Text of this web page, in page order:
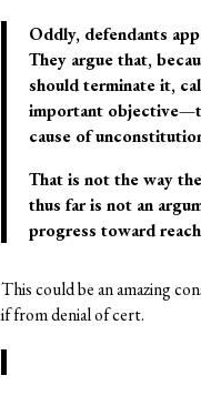
Oddly, defendants
They argue that,
should terminate it,
important
cause of
That is not the way
thus far is not an
progress toward
This could be an amazing
if from denial of cert.